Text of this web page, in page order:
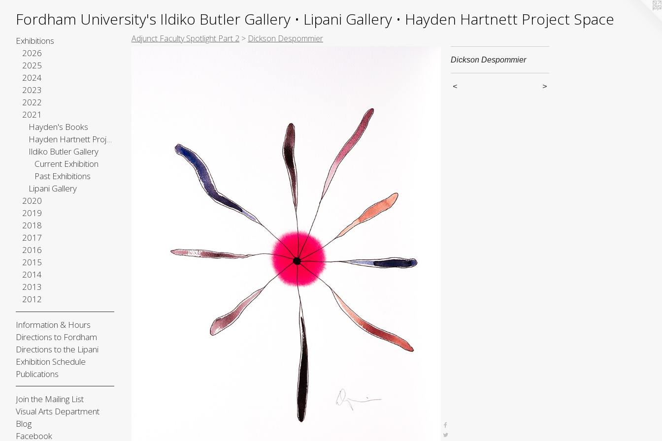
Fordham University's Ildiko Butler Gallery • Lipani Gallery • Hayden Hartnett Project Space
Exhibitions
2026
2025
2024
2023
2022
2021
Hayden's Books
Hayden Hartnett Project Space
Ildiko Butler Gallery
Current Exhibition
Past Exhibitions
Lipani Gallery
2020
2019
2018
2017
2016
2015
2014
2013
2012
Information & Hours
Directions to Fordham
Directions to the Lipani
Exhibition Schedule
Publications
Join the Mailing List
Visual Arts Department
Blog
Facebook
Adjunct Faculty Spotlight Part 2 > Dickson Despommier
Dickson Despommier
< >